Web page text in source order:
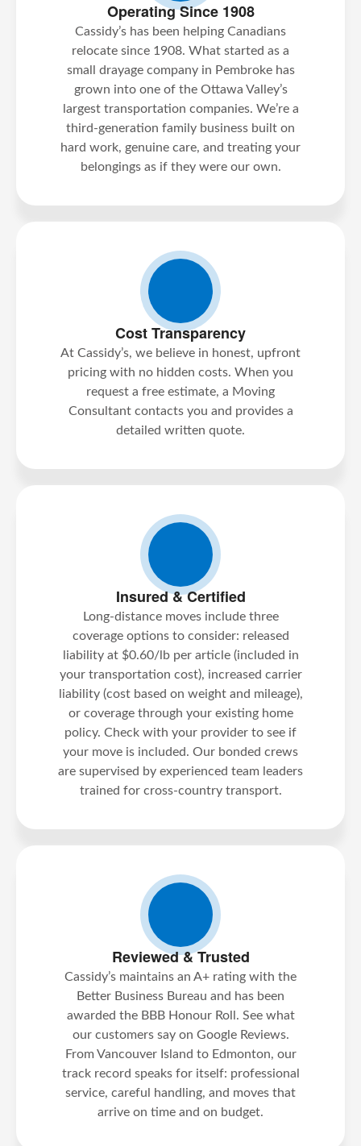
Operating Since 1908
Cassidy’s has been helping Canadians
relocate since 1908. What started as a
small drayage company in Pembroke has
grown into one of the Ottawa Valley’s
largest transportation companies. We’re a
third-generation family business built on
hard work, genuine care, and treating your
belongings as if they were our own.
Cost Transparency
At Cassidy’s, we believe in honest, upfront
pricing with no hidden costs. When you
request a free estimate, a Moving
Consultant contacts you and provides a
detailed written quote.
Insured & Certified
Long-distance moves include three
coverage options to consider: released
liability at $0.60/lb per article (included in
your transportation cost), increased carrier
liability (cost based on weight and mileage),
or coverage through your existing home
policy. Check with your provider to see if
your move is included. Our bonded crews
are supervised by experienced team leaders
trained for cross-country transport.
Reviewed & Trusted
Cassidy’s maintains an A+ rating with the
Better Business Bureau and has been
awarded the BBB Honour Roll. See what
our customers say on Google Reviews.
From Vancouver Island to Edmonton, our
track record speaks for itself: professional
service, careful handling, and moves that
arrive on time and on budget.